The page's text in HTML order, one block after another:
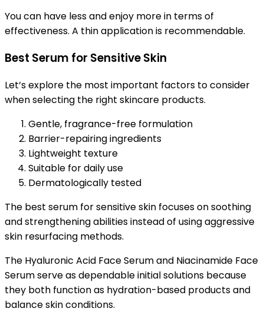
You can have less and enjoy more in terms of
effectiveness. A thin application is recommendable.
Best Serum for Sensitive Skin
Let’s explore the most important factors to consider
when selecting the right skincare products.
Gentle, fragrance-free formulation
Barrier-repairing ingredients
Lightweight texture
Suitable for daily use
Dermatologically tested
The best serum for sensitive skin focuses on soothing
and strengthening abilities instead of using aggressive
skin resurfacing methods.
The Hyaluronic Acid Face Serum and Niacinamide Face
Serum serve as dependable initial solutions because
they both function as hydration-based products and
balance skin conditions.